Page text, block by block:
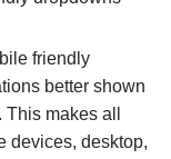
friendly
better shown
makes all
devices, desktop,